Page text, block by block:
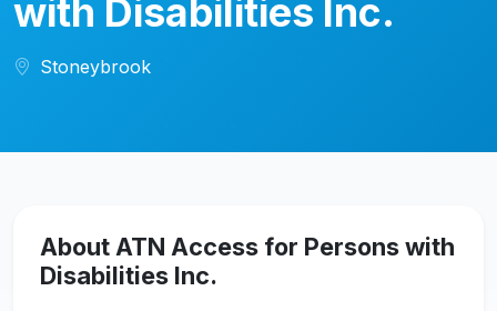
with Disabilities Inc.
Stoneybrook
About ATN Access for Persons with
Disabilities Inc.